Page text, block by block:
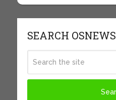
SEARCH OSNEWS